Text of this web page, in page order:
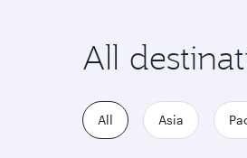
All
All Asia